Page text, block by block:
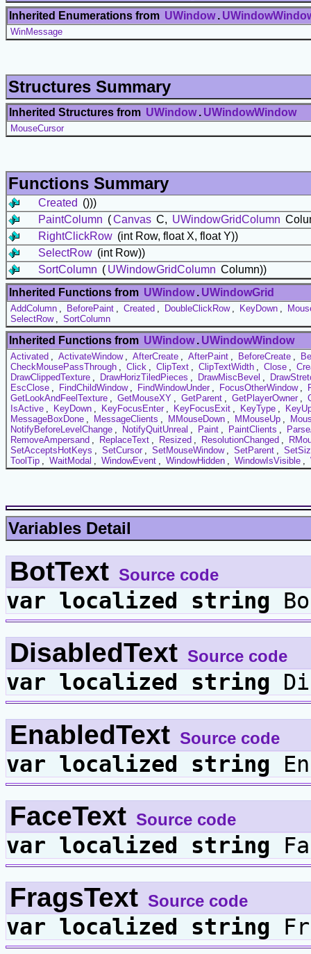
Inherited Enumerations from UWindow .
WinMessage
Structures Summary
Inherited Structures from UWindow . UWindowWindow
MouseCursor
Functions Summary
Created ()))
PaintColumn (Canvas C, UWindowGridColumn
RightClickRow (int Row, float X, float Y))
SelectRow (int Row))
SortColumn ( UWindowGridColumn Column))
Inherited Functions from UWindow . UWindowGrid
AddColumn BeforePaint Created DoubleClickRow KeyDown
SelectRow
SortColumn
Inherited Functions from UWindow . UWindowWindow
Activated ActivateWindow AfterCreate AfterPaint BeforeCreate
CheckMousePassThrough
Click ClipText ClipTextWidth Close
DrawClippedTexture
DrawHorizTiledPieces DrawMiscBevel
EscClose
FindChildWindow FindWindowUnder FocusOtherWindow
GetLookAndFeelTexture
GetMouseXY GetParent GetPlayerOwner
IsActive
KeyDown KeyFocusEnter KeyFocusExit KeyType
MessageBoxDone
MessageClients MMouseDown MMouseUp
NotifyBeforeLevelChange
NotifyQuitUnreal Paint PaintClients
RemoveAmpersand
ReplaceText Resized ResolutionChanged
SetAcceptsHotKeys
SetCursor SetMouseWindow SetParent
ToolTip
WaitModal WindowEvent WindowHidden WindowIsVisible
Variables Detail
BotText Source code
var localized string
DisabledText Source code
var localized string
EnabledText Source code
var localized string
FaceText Source code
var localized string
FragsText Source code
var localized string